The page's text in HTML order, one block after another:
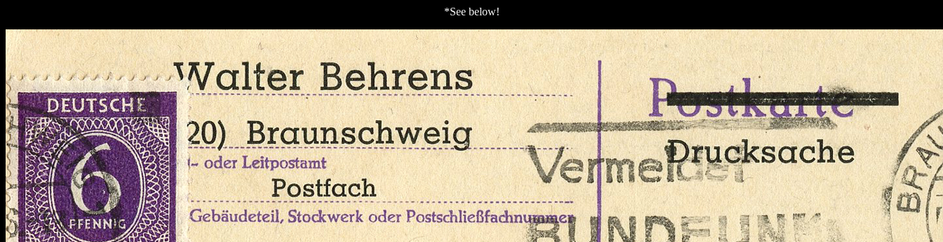
*See below!